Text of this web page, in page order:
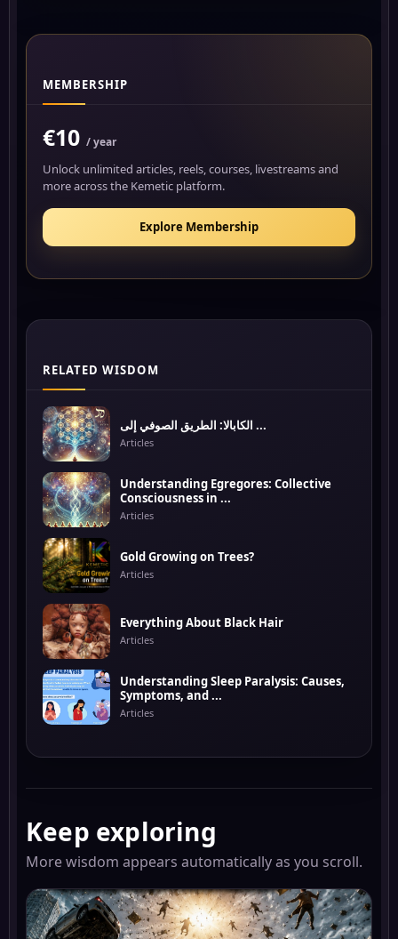
MEMBERSHIP
€10 / year
Unlock unlimited articles, reels, courses, livestreams and
more across the Kemetic platform.
Explore Membership
RELATED WISDOM
الكابالا: الطريق الصوفي إلى ...
Articles
Understanding Egregores: Collective
Consciousness in ...
Articles
Gold Growing on Trees?
Articles
Everything About Black Hair
Articles
Understanding Sleep Paralysis: Causes,
Symptoms, and ...
Articles
Keep exploring
More wisdom appears automatically as you scroll.